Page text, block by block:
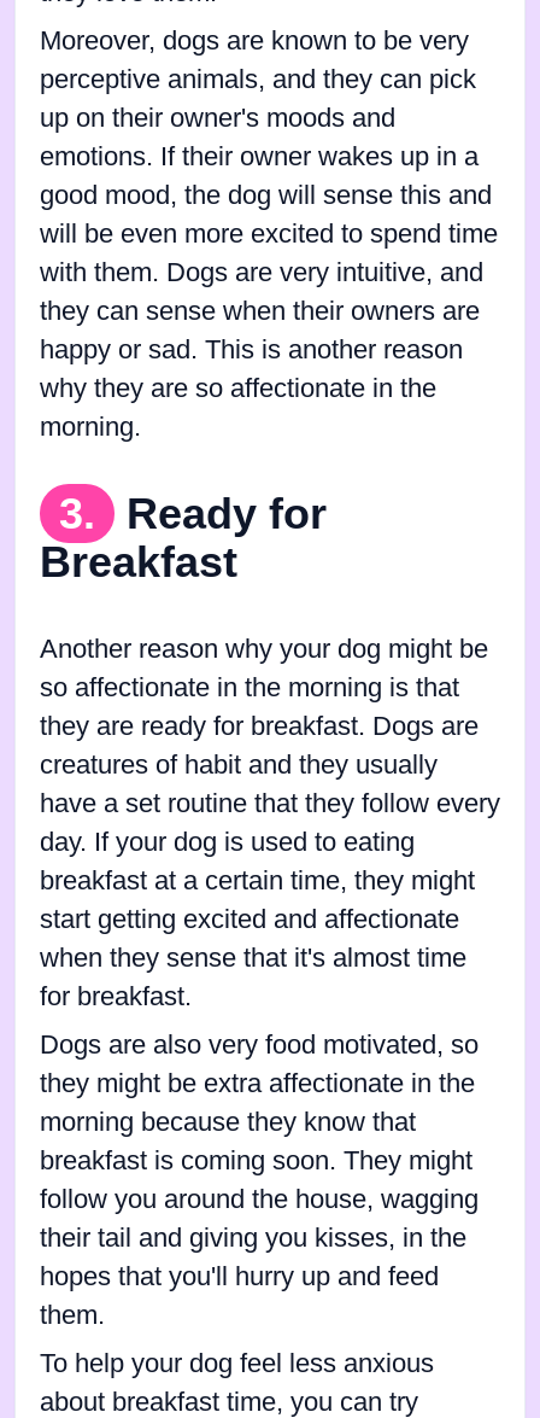
Moreover, dogs are known to be very
perceptive animals, and they can pick
up on their owner's moods and
emotions. If their owner wakes up in a
good mood, the dog will sense this and
will be even more excited to spend time
with them. Dogs are very intuitive, and
they can sense when their owners are
happy or sad. This is another reason
why they are so affectionate in the
morning.
3.
Ready for
Breakfast
Another reason why your dog might be
so affectionate in the morning is that
they are ready for breakfast. Dogs are
creatures of habit and they usually
have a set routine that they follow every
day. If your dog is used to eating
breakfast at a certain time, they might
start getting excited and affectionate
when they sense that it's almost time
for breakfast.
Dogs are also very food motivated, so
they might be extra affectionate in the
morning because they know that
breakfast is coming soon. They might
follow you around the house, wagging
their tail and giving you kisses, in the
hopes that you'll hurry up and feed
them.
To help your dog feel less anxious
about breakfast time, you can try